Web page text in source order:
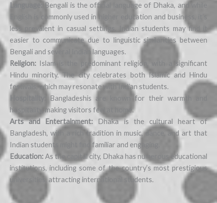
Language:
Bengali is the official language of Dhaka, and while
English is commonly used in higher education and business, it’s
less prevalent in casual settings. Indian students may find it
easier to communicate due to linguistic similarities between
Bengali and several Indian languages.
Religion: Islam is the predominant religion, with a significant
Hindu minority. The city celebrates both Islamic and Hindu
festivals, which may resonate with Indian students.
Bangladeshis are known for their warmth and
hospitality, making visitors feel at home.
Arts and Entertainment: Dhaka is the cultural heart of
Bangladesh, with a rich tradition in music, dance, and art that
Indian students might find familiar and engaging.
Education:As the capital city, Dhaka has numerous educational
institutions, including some of the country’s most prestigious
universities, attracting international students.